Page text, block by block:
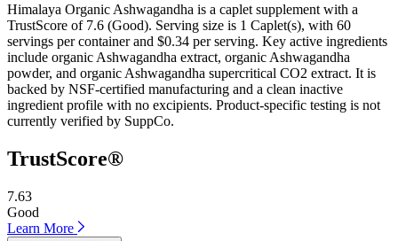
Himalaya Organic Ashwagandha is a caplet supplement with a
TrustScore of 7.6 (Good). Serving size is 1 Caplet(s), with 60
servings per container and $0.34 per serving. Key active ingredients
include organic Ashwagandha extract, organic Ashwagandha
powder, and organic Ashwagandha supercritical CO2 extract. It is
backed by NSF-certified manufacturing and a clean inactive
ingredient profile with no excipients. Product-specific testing is not
currently verified by SuppCo.
TrustScore®
7.63
Good
Learn More